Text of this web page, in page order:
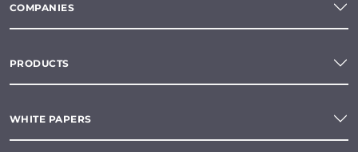
COMPANIES
PRODUCTS
WHITE PAPERS